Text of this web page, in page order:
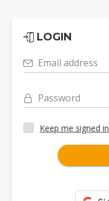
LOGIN
Email address
Password
Keep me signed in